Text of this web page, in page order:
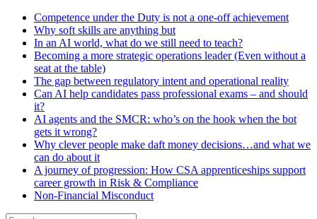
Competence under the Duty is not a one-off achievement
Why soft skills are anything but
In an AI world, what do we still need to teach?
Becoming a more strategic operations leader (Even without a
seat at the table)
The gap between regulatory intent and operational reality
Can AI help candidates pass professional exams – and should
it?
AI agents and the SMCR: who’s on the hook when the bot
gets it wrong?
Why clever people make daft money decisions…and what we
can do about it
A journey of progression: How CSA apprenticeships support
career growth in Risk & Compliance
Non-Financial Misconduct